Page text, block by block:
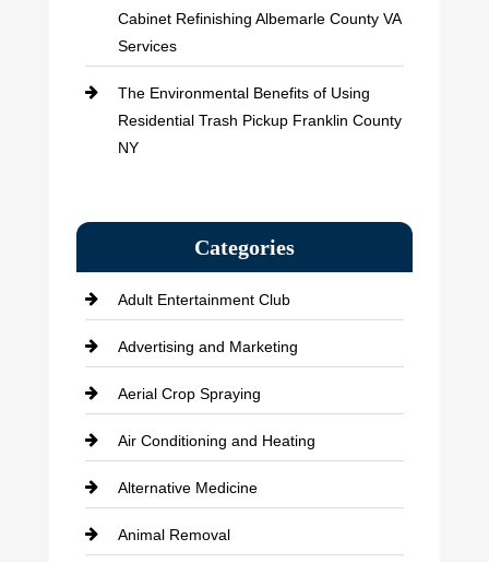
Cabinet Refinishing Albemarle County VA
Services
The Environmental Benefits of Using
Residential Trash Pickup Franklin County
NY
Categories
Adult Entertainment Club
Advertising and Marketing
Aerial Crop Spraying
Air Conditioning and Heating
Alternative Medicine
Animal Removal